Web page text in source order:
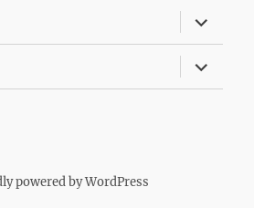
expand
child
menu
expand
child
menu
powered by WordPress